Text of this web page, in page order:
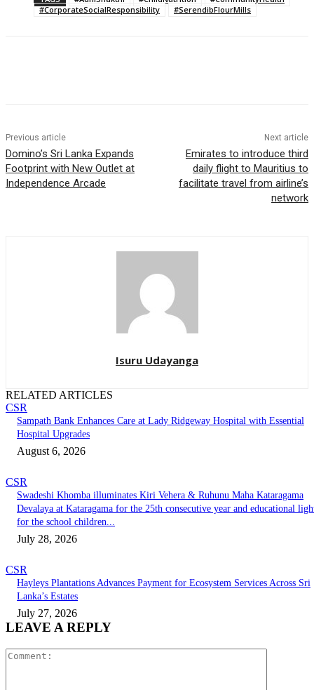
#CorporateSocialResponsibility
#SerendibFlourMills
Previous article
Domino’s Sri Lanka Expands
Footprint with New Outlet at
Independence Arcade
Next article
Emirates to introduce third
daily flight to Mauritius to
facilitate travel from airline’s
network
Isuru Udayanga
RELATED ARTICLES
CSR
Sampath Bank Enhances Care at Lady Ridgeway Hospital with Essential
Hospital Upgrades
August 6, 2026
CSR
Swadeshi Khomba illuminates Kiri Vehera & Ruhunu Maha Kataragama
Devalaya at Kataragama for the 25th consecutive year and educational
for the school children...
July 28, 2026
CSR
Hayleys Plantations Advances Payment for Ecosystem Services Across Sri
Lanka’s Estates
July 27, 2026
LEAVE A REPLY